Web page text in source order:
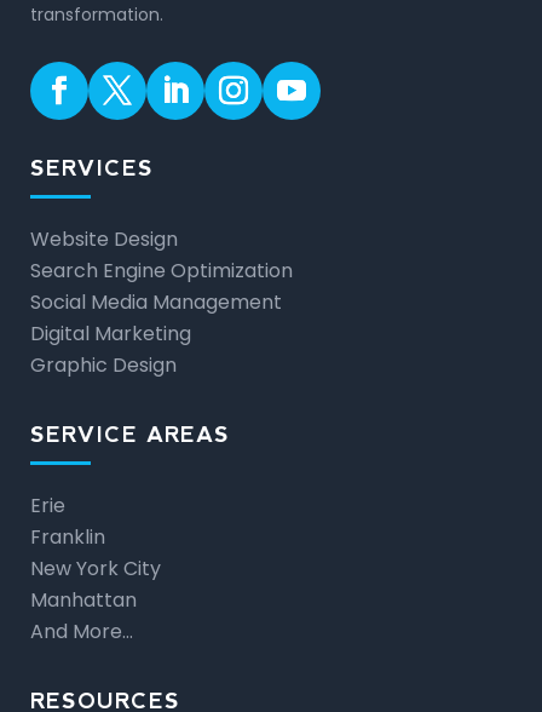
transformation.
SERVICES
Website Design
Search Engine Optimization
Social Media Management
Digital Marketing
Graphic Design
SERVICE AREAS
Erie
Franklin
New York City
Manhattan
And More…
RESOURCES